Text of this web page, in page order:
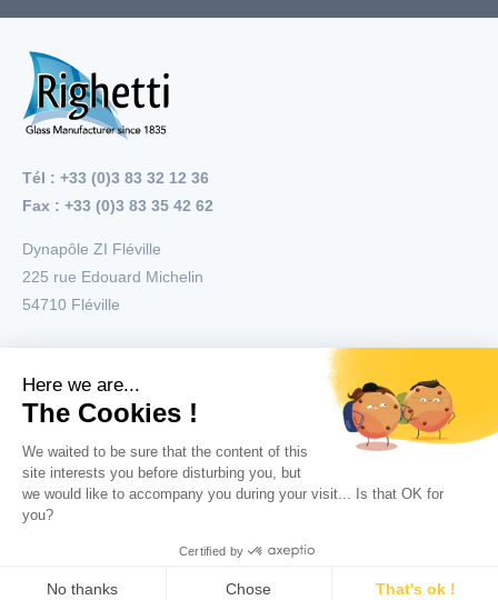
Tél : +33 (0)3 83 32 12 36
Fax : +33 (0)3 83 35 42 62
Dynapôle ZI Fléville
225 rue Edouard Michelin
54710 Fléville
Applications
Products
Copyright © 2026 All right reserved Righetti
General conditions of use